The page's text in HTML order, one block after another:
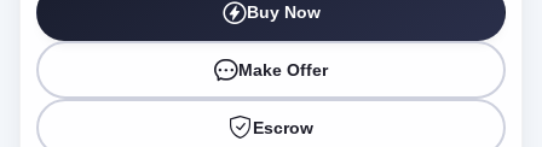
Buy Now
Make Offer
Escrow